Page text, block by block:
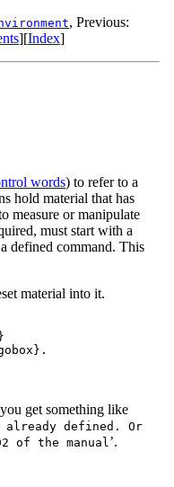
, Previous:
][Index]
words) to refer to a
hold material that has
measure or manipulate
must start with a
defined command. This
material into it.
get something like
already defined. Or
of the manual’.